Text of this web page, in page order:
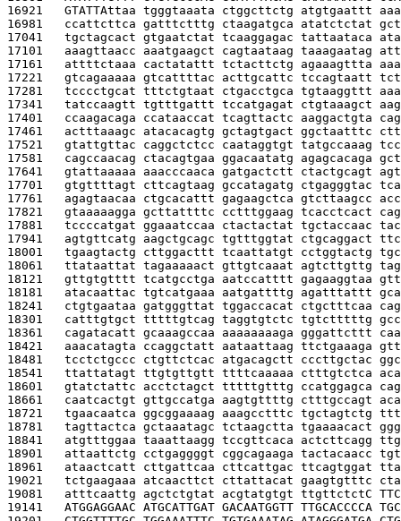
16921 GTATTAttaa tgggtaaata ctggcttctg atgtgaattt
16981 ccattcttca gatttctttg ctaagatgca atatctctat
17041 tgctagcact gtgaatctat tcaaggagac tattaataca
17101 aaagttaacc aaatgaagct cagtaataag taaagaatag
17161 attttctaaa cactatattt tctacttctg agaaagttta
17221 gtcagaaaaa gtcattttac acttgcattc tccagtaatt
17281 tcccctgcat tttctgtaat ctgacctgca tgtaaggttt
17341 tatccaagtt tgtttgattt tccatgagat ctgtaaagct
17401 ccaagacaga ccataaccat tcagttactc aaggactgta
17461 actttaaagc atacacagtg gctagtgact ggctaatttc
17521 gtattgttac caggctctcc caataggtgt tatgccaaag
17581 cagccaacag ctacagtgaa ggacaatatg agagcacaga
17641 gtattaaaaa aaacccaaca gatgactctt ctactgcagt
17701 gtgttttagt cttcagtaag gccatagatg ctgagggtac
17761 agagtaacaa ctgcacattt gagaagctca gtcttaagcc
17821 gtaaaaagga gcttattttc cctttggaag tcacctcact
17881 tccccatgat ggaaatccaa ctactactat tgctaccaac
17941 agtgttcatg aagctgcagc tgtttggtat ctgcaggact
18001 tgaagtactg cttggacttt tcaattatgt cctggtactg
18061 ttataattat tagaaaaact gttgtcaaat agtcttgttg
18121 gttgtgtttt tcatgcctga aatccatttt gagaaggtaa
18181 atacaattac tgtcatgaaa aatgattttg agatttattt
18241 ctgtgaataa gatgggttat tggaccacat ctgctttcaa
18301 catttgtgct tttttgtcag taggtgtctc tgtctttttg
18361 cagatacatt gcaaagccaa aaaaaaaaga gggattcttt
18421 aaacatagta ccaggctatt aataattaag ttctgaaaga
18481 tcctctgccc ctgttctcac atgacagctt cccttgctac
18541 ttattatagt ttgtgttgtt ttttcaaaaa ctttgtctca
18601 gtatctattc acctctagct tttttgtttg ccatggagca
18661 caatcactgt gttgccatga aagtgttttg ctttgccagt
18721 tgaacaatca ggcggaaaag aaagcctttc tgctagtctg
18781 tagttactca gctaaatagc tctaagctta tgaaaacact
18841 atgtttggaa taaattaagg tccgttcaca actcttcagg
18901 attaattctg cctgaggggt cggcagaaga tactacaacc
18961 ataactcatt cttgattcaa cttcattgac ttcagtggat
19021 tctgaagaaa atcaacttct cttattacat gaagtgtttc
19081 atttcaattg agctctgtat acgtatgtgt ttgttctctC
19141 ATGGAGGAAC ATGCATTGAT GACAATGGTT TTGCACCCCA